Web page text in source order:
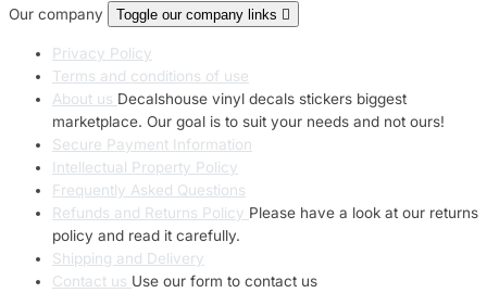
Our company Toggle our company links 
Privacy Policy
Terms and conditions of use
About us Decalshouse vinyl decals stickers biggest
marketplace. Our goal is to suit your needs and not ours!
Secure Payment Information
Intellectual Property Policy
Frequently Asked Questions
Refunds and Returns Policy Please have a look at our returns
policy and read it carefully.
Shipping and Delivery
Contact us Use our form to contact us